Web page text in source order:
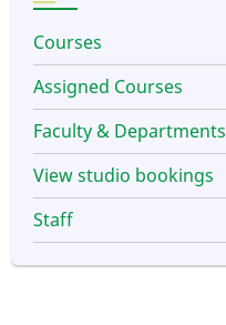
Courses
Assigned Courses
Faculty & Departments
View studio bookings
Staff